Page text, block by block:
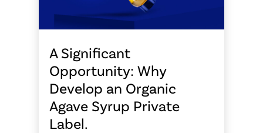
A Significant
Opportunity: Why
Develop an Organic
Agave Syrup Private
Label.